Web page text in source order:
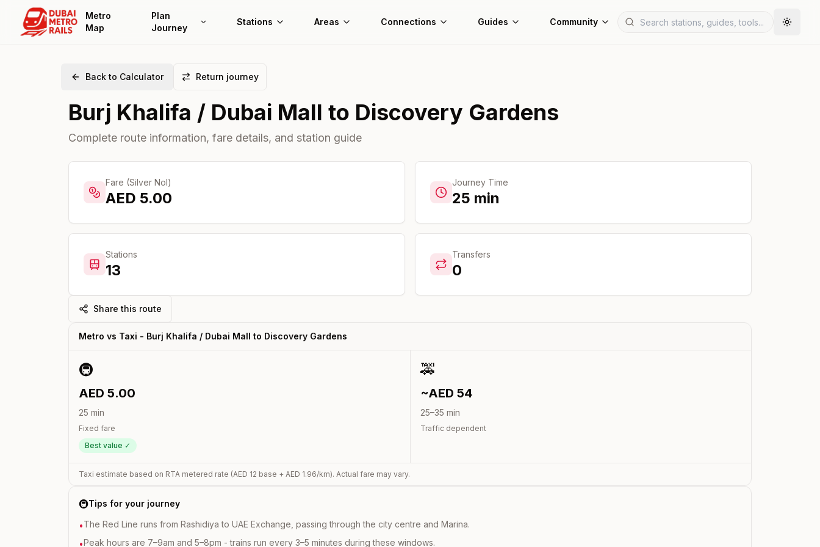
Metro
Map
Plan
Journey
Stations Areas Connections Guides Community
Back to Calculator Return journey
Burj Khalifa / Dubai Mall to Discovery Gardens
Complete route information, fare details, and station guide
Fare (Silver Nol)
AED 5.00
Journey Time
25 min
Stations
13
Transfers
0
Share this route
Metro vs Taxi - Burj Khalifa / Dubai Mall to Discovery Gardens
🚇
AED 5.00
25 min
Fixed fare
Best value ✓
🚕
~AED 54
25–35 min
Traffic dependent
Taxi estimate based on RTA metered rate (AED 12 base + AED 1.96/km). Actual fare may vary.
🚇Tips for your journey
•The Red Line runs from Rashidiya to UAE Exchange, passing through the city centre and Marina.
•Peak hours are 7–9am and 5–8pm - trains run every 3–5 minutes during these windows.